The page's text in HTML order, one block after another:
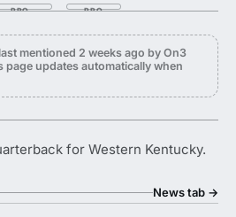
mentioned 2 weeks ago by On3
page updates automatically when
for Western Kentucky.
News tab →